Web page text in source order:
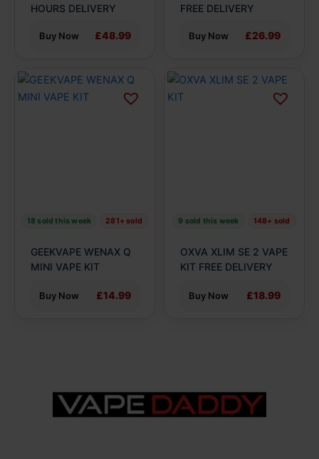
HOURS DELIVERY
Buy Now £48.99
product
FREE DELIVERY
Buy Now £26.99
product
18 sold this week 281+ sold
GEEKVAPE WENAX Q
MINI VAPE KIT
Buy Now £14.99
This
product
on
the
page
9 sold this week 148+ sold
OXVA XLIM SE 2 VAPE
KIT FREE DELIVERY
Buy Now £18.99
This
product
on
the
page